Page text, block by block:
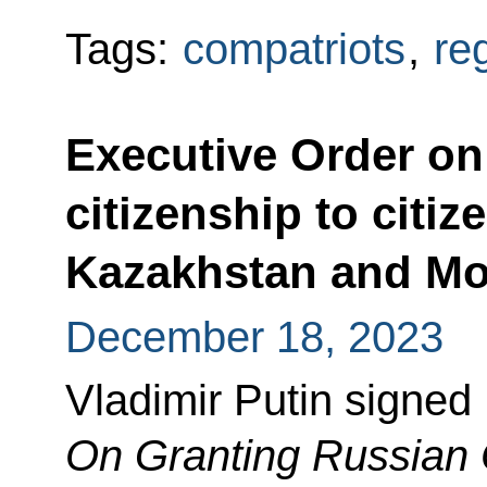
Tags: compatriots,
Executive Order
citizenship to
Kazakhstan and
December 18, 2023
Vladimir Putin
On Granting